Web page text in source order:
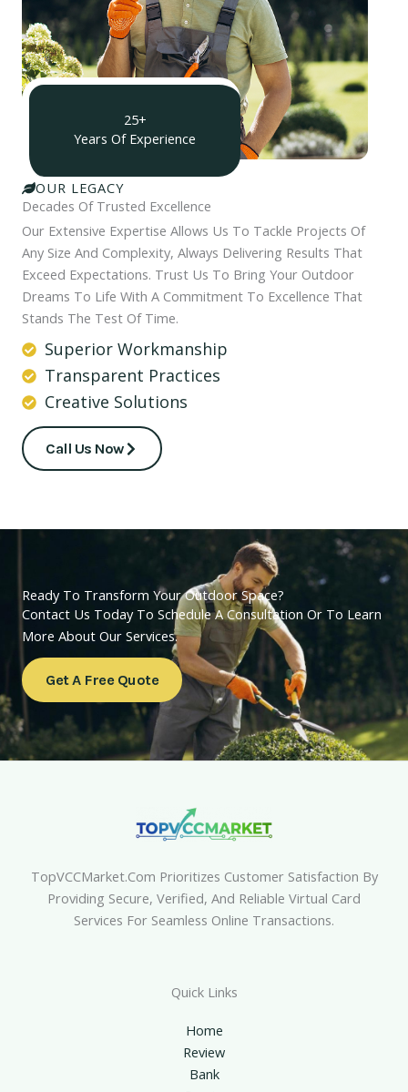
25+
Years Of Experience
OUR LEGACY
Decades Of Trusted Excellence
Our Extensive Expertise Allows Us To Tackle Projects Of
Any Size And Complexity, Always Delivering Results That
Exceed Expectations. Trust Us To Bring Your Outdoor
Dreams To Life With A Commitment To Excellence That
Stands The Test Of Time.
Superior Workmanship
Transparent Practices
Creative Solutions
Call Us Now
Ready To Transform Your Outdoor Space?
Contact Us Today To Schedule A Consultation Or To Learn
More About Our Services.
Get A Free Quote
TopVCCMarket.com Prioritizes Customer Satisfaction By
Providing Secure, Verified, And Reliable Virtual Card
Services For Seamless Online Transactions.
Quick Links
Home
Review
Bank